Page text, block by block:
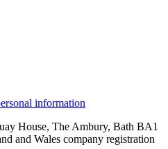
information
House, The Ambury, Bath BA1
and Wales company registration